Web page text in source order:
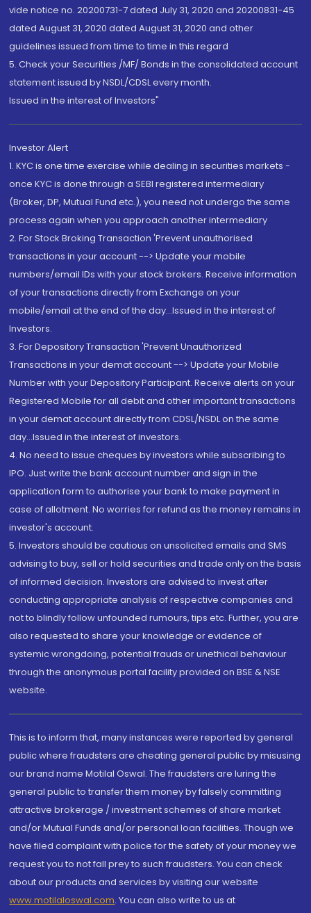
vide notice no. 20200731-7 dated July 31, 2020 and 20200831-45
dated August 31, 2020 dated August 31, 2020 and other
guidelines issued from time to time in this regard
5. Check your Securities /MF/ Bonds in the consolidated account
statement issued by NSDL/CDSL every month.
Issued in the interest of Investors"
Investor Alert
1. KYC is one time exercise while dealing in securities markets -
once KYC is done through a SEBI registered intermediary
(Broker, DP, Mutual Fund etc.), you need not undergo the same
process again when you approach another intermediary
2. For Stock Broking Transaction 'Prevent unauthorised
transactions in your account --> Update your mobile
numbers/email IDs with your stock brokers. Receive information
of your transactions directly from Exchange on your
mobile/email at the end of the day...Issued in the interest of
Investors.
3. For Depository Transaction 'Prevent Unauthorized
Transactions in your demat account --> Update your Mobile
Number with your Depository Participant. Receive alerts on your
Registered Mobile for all debit and other important transactions
in your demat account directly from CDSL/NSDL on the same
day...Issued in the interest of investors.
4. No need to issue cheques by investors while subscribing to
IPO. Just write the bank account number and sign in the
application form to authorise your bank to make payment in
case of allotment. No worries for refund as the money remains in
investor's account.
5. Investors should be cautious on unsolicited emails and SMS
advising to buy, sell or hold securities and trade only on the basis
of informed decision. Investors are advised to invest after
conducting appropriate analysis of respective companies and
not to blindly follow unfounded rumours, tips etc. Further, you are
also requested to share your knowledge or evidence of
systemic wrongdoing, potential frauds or unethical behaviour
through the anonymous portal facility provided on BSE & NSE
website.
This is to inform that, many instances were reported by general
public where fraudsters are cheating general public by misusing
our brand name Motilal Oswal. The fraudsters are luring the
general public to transfer them money by falsely committing
attractive brokerage / investment schemes of share market
and/or Mutual Funds and/or personal loan facilities. Though we
have filed complaint with police for the safety of your money we
request you to not fall prey to such fraudsters. You can check
about our products and services by visiting our website
www.motilaloswal.com. You can also write to us at